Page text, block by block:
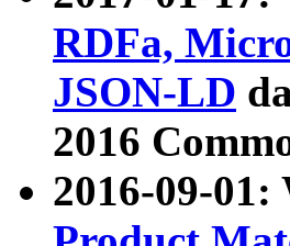
RDFa,
JSON-LD
2016
2016-09-01: